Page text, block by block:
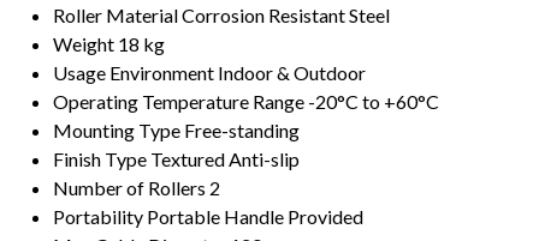
Roller MaterialCorrosion Resistant Steel
Weight 18 kg
Usage Environment Indoor & Outdoor
Operating Temperature Range -20°C to +60°C
Mounting Type Free-standing
Finish Type Textured Anti-slip
Number of Rollers 2
Portability Portable Handle Provided